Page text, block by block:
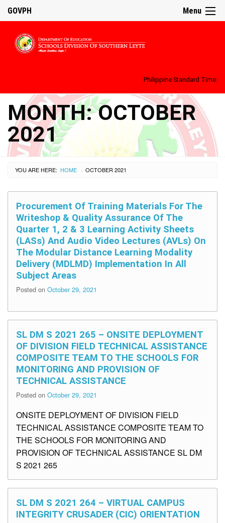
Menu
GOVPH
Philippine Standard Time:
MONTH:OCTOBER
2021
YOU ARE HERE: HOME › OCTOBER 2021
Procurement Of Training Materials For The
Writeshop & Quality Assurance Of The
Quarter 1, 2 & 3 Learning Activity Sheets
(LASs) And Audio Video Lectures (AVLs) On
The Modular Distance Learning Modality
Delivery (MDLMD) Implementation In All
Subject Areas
Posted on October 29, 2021
SL DM S 2021 265 – ONSITE DEPLOYMENT
OF DIVISION FIELD TECHNICAL ASSISTANCE
COMPOSITE TEAM TO THE SCHOOLS FOR
MONITORING AND PROVISION OF
TECHNICAL ASSISTANCE
Posted on October 29, 2021
ONSITE DEPLOYMENT OF DIVISION FIELD
TECHNICAL ASSISTANCE COMPOSITE TEAM TO
THE SCHOOLS FOR MONITORING AND
PROVISION OF TECHNICAL ASSISTANCE SL DM
S 2021 265
SL DM S 2021 264 – VIRTUAL CAMPUS
INTEGRITY CRUSADER (CIC) ORIENTATION